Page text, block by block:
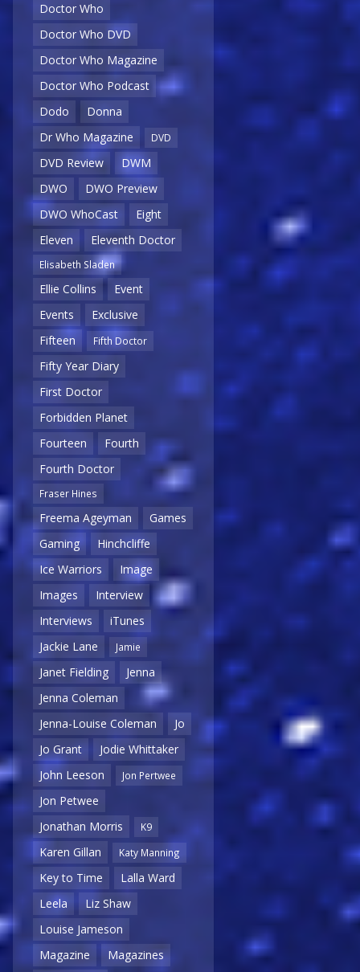
Doctor Who
Doctor Who DVD
Doctor Who Magazine
Doctor Who Podcast
Dodo
Donna
Dr Who Magazine
DVD
DVD Review
DWM
DWO
DWO Preview
DWO WhoCast
Eight
Eleven
Eleventh Doctor
Elisabeth Sladen
Ellie Collins
Event
Events
Exclusive
Fifteen
Fifth Doctor
Fifty Year Diary
First Doctor
Forbidden Planet
Fourteen
Fourth
Fourth Doctor
Fraser Hines
Freema Ageyman
Games
Gaming
Hinchcliffe
Ice Warriors
Image
Images
Interview
Interviews
iTunes
Jackie Lane
Jamie
Janet Fielding
Jenna
Jenna Coleman
Jenna-Louise Coleman
Jo
Jo Grant
Jodie Whittaker
John Leeson
Jon Pertwee
Jon Petwee
Jonathan Morris
K9
Karen Gillan Katy Manning
Key to Time
Lalla Ward
Leela
Liz Shaw
Louise Jameson
Magazine
Magazines